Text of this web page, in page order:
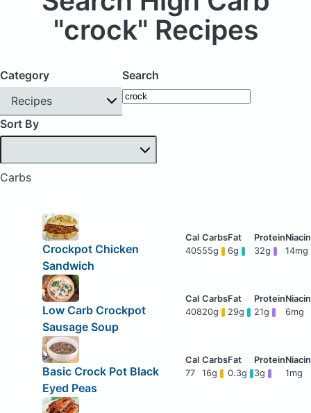
"crock" Recipes
Category
Recipes
Search
Sort By
Carbs
Crockpot Chicken
Sandwich
40555g 6g 32g 14mg
Low Carb Crockpot
Sausage Soup
40820g 29g 21g 6mg
Basic Crock Pot Black
Eyed Peas
77 16g 0.3g 3g 1mg